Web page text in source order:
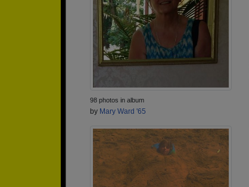
98 photos in album
by Mary Ward '65